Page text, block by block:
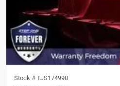
Stock # TJS174990